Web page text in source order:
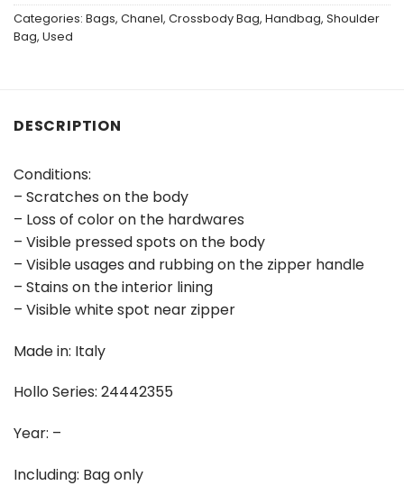
Categories: Bags, Chanel, Crossbody Bag, Handbag, Shoulder
Bag, Used
DESCRIPTION
Conditions:
– Scratches on the body
– Loss of color on the hardwares
– Visible pressed spots on the body
– Visible usages and rubbing on the zipper handle
– Stains on the interior lining
– Visible white spot near zipper
Made in: Italy
Hollo Series: 24442355
Year: –
Including: Bag only